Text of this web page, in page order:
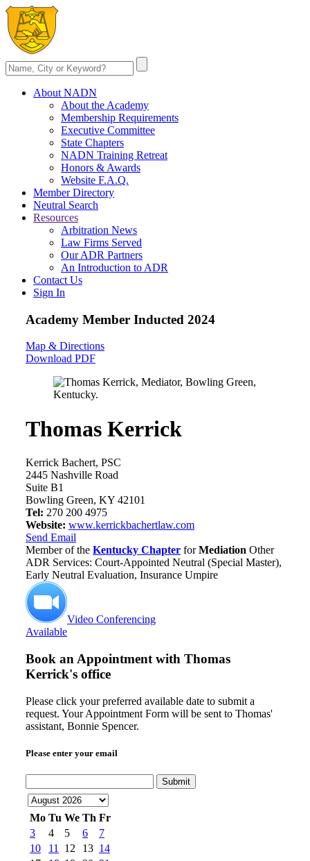
About NADN
About the Academy
Membership Requirements
Executive Committee
State Chapters
NADN Training Retreat
Honors & Awards
Website F.A.Q.
Member Directory
Neutral Search
Resources
Arbitration News
Law Firms Served
Our ADR Partners
An Introduction to ADR
Contact Us
Sign In
Academy Member Inducted 2024
Map & Directions
Download PDF
Thomas Kerrick
Kerrick Bachert, PSC
2445 Nashville Road
Suite B1
Bowling Green, KY 42101
Tel: 270 200 4975
Website: www.kerrickbachertlaw.com
Send Email
Member of the Kentucky Chapter forMediation Other
ADR Services: Court-Appointed Neutral (Special Master),
Early Neutral Evaluation, Insurance Umpire
Video Conferencing
Available
Book an Appointment with Thomas
Kerrick's office
Please click your preferred available date to submit a
request. Your Appointment Form will be sent to Thomas'
assistant, Bonnie Spencer.
Please enter your email
Submit
Mo Tu We Th Fr
3
4 5 6
7
10
11 12 13 14